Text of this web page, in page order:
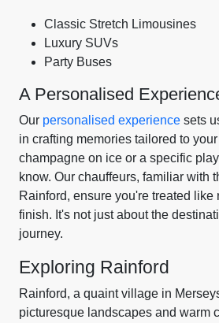
Classic Stretch Limousines
Luxury SUVs
Party Buses
A Personalised
Our personalised experience sets
in crafting memories tailored to
champagne on ice or a specific
know. Our chauffeurs, familiar with
Rainford, ensure you're treated like
finish. It's not just about the
journey.
Exploring Rainford
Rainford, a quaint village in
picturesque landscapes and warm